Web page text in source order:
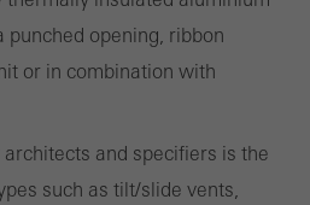
punched opening, ribbon
or in combination with
and specifiers is the
such as tilt/slide vents,
purposes in order to analyse
optimise our offering through the
have carried out, for example. These
user-friendliness of the website